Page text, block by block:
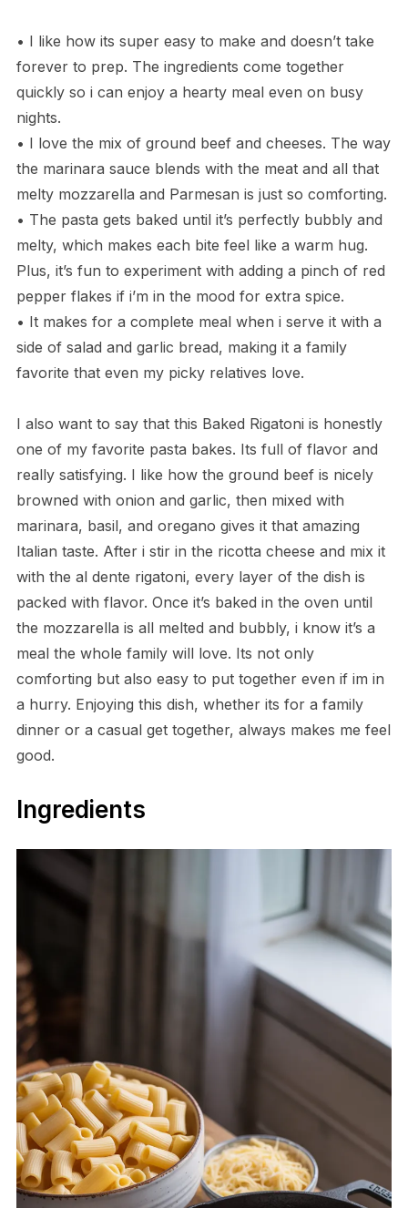
• I like how its super easy to make and doesn’t take
forever to prep. The ingredients come together
quickly so i can enjoy a hearty meal even on busy
nights.
• I love the mix of ground beef and cheeses. The way
the marinara sauce blends with the meat and all that
melty mozzarella and Parmesan is just so comforting.
• The pasta gets baked until it’s perfectly bubbly and
melty, which makes each bite feel like a warm hug.
Plus, it’s fun to experiment with adding a pinch of red
pepper flakes if i’m in the mood for extra spice.
• It makes for a complete meal when i serve it with a
side of salad and garlic bread, making it a family
favorite that even my picky relatives love.
I also want to say that this Baked Rigatoni is honestly
one of my favorite pasta bakes. Its full of flavor and
really satisfying. I like how the ground beef is nicely
browned with onion and garlic, then mixed with
marinara, basil, and oregano gives it that amazing
Italian taste. After i stir in the ricotta cheese and mix it
with the al dente rigatoni, every layer of the dish is
packed with flavor. Once it’s baked in the oven until
the mozzarella is all melted and bubbly, i know it’s a
meal the whole family will love. Its not only
comforting but also easy to put together even if im in
a hurry. Enjoying this dish, whether its for a family
dinner or a casual get together, always makes me feel
good.
Ingredients